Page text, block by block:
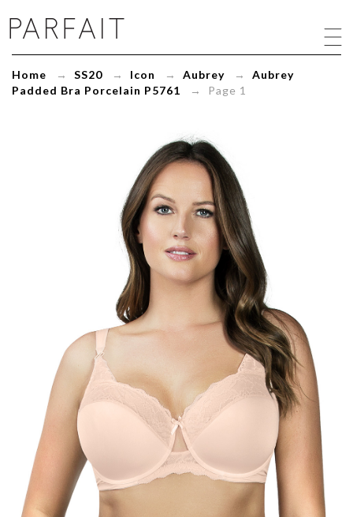
Aubrey
Padded
P5761
Home → SS20 → Icon → Aubrey → Aubrey
Padded Bra Porcelain P5761 → Page 1